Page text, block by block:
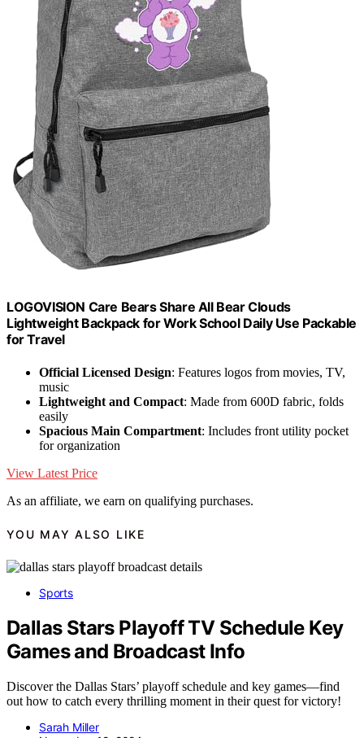
LOGOVISION Care Bears Share All Bear Clouds
Lightweight Backpack for Work School Daily Use Packable
for Travel
Official Licensed Design: Features logos from movies, TV,
music
Lightweight and Compact: Made from 600D fabric, folds
easily
Spacious Main Compartment: Includes front utility pocket
for organization
View Latest Price
As an affiliate, we earn on qualifying purchases.
YOU MAY ALSO LIKE
Sports
Dallas Stars Playoff TV Schedule Key
Games and Broadcast Info
Discover the Dallas Stars’ playoff schedule and key games—find
out how to catch every thrilling moment in their quest for victory!
Sarah Miller